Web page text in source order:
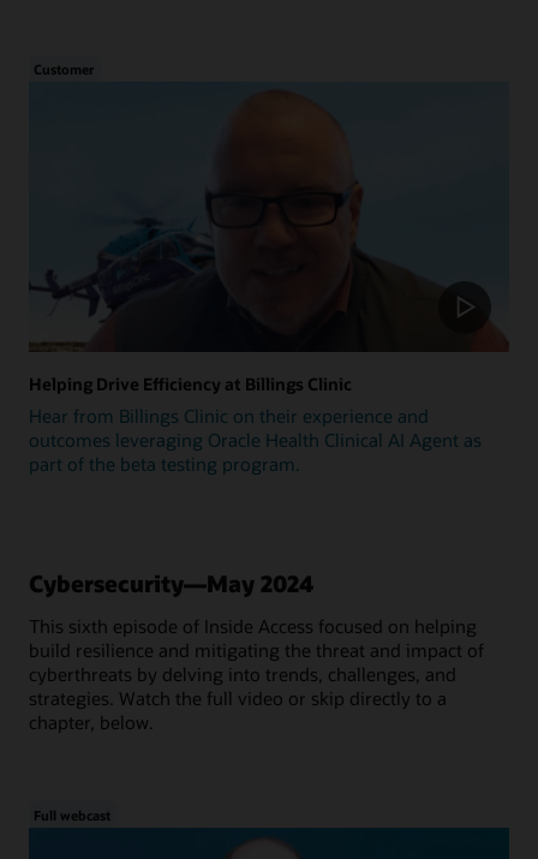
Customer
Helping Drive Efficiency at Billings Clinic
Hear from Billings Clinic on their experience and
outcomes leveraging Oracle Health Clinical AI Agent as
part of the beta testing program.
Cybersecurity—May 2024
This sixth episode of Inside Access focused on helping
build resilience and mitigating the threat and impact of
cyberthreats by delving into trends, challenges, and
strategies. Watch the full video or skip directly to a
chapter, below.
Full webcast